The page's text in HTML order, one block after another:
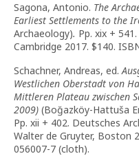
Sagona, Antonio. The
Earliest Settlements to the
Archaeology). Pp. xix +
Cambridge 2017. $140.
Schachner, Andreas, ed.
Westlichen Oberstadt von
Mittleren Plateau zwischen
2009) (Boğazköy-Hattuša
Pp. xii + 402. Deutsches
Walter de Gruyter, Boston
056007-7 (cloth).